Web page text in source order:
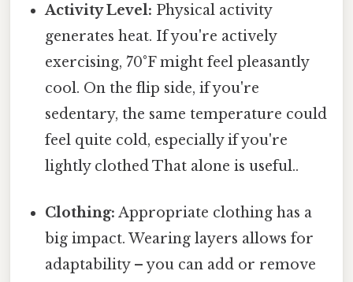
Activity Level: Physical activity
generates heat. If you're actively
exercising, 70°F might feel pleasantly
cool. On the flip side, if you're
sedentary, the same temperature could
feel quite cold, especially if you're
lightly clothed That alone is useful..
Clothing: Appropriate clothing has a
big impact. Wearing layers allows for
adaptability – you can add or remove